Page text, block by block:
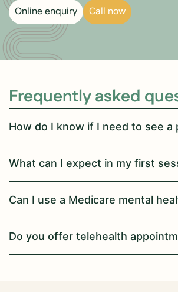
Online enquiry
Call now
Frequently asked
How do I know if I need to see a
What can I expect in my first
Can I use a Medicare mental
Do you offer telehealth